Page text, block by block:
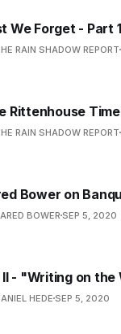
We Forget - Part 1
RAIN SHADOW REPORT
Rittenhouse
RAIN SHADOW REPORT
Bower on
BOWER SEP 5, 2020
II - "Writing on the
HEDE SEP 5, 2020